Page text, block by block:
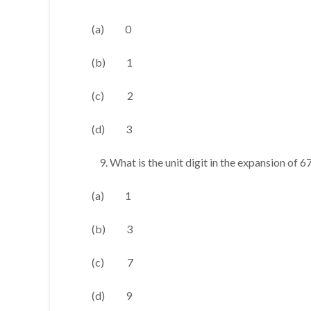
(a) 0
(b) 1
(c) 2
(d) 3
What is the unit digit in the expansion of
(a) 1
(b) 3
(c) 7
(d) 9